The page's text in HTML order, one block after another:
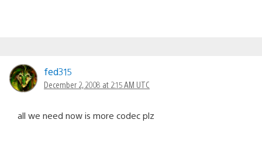
fed315
December 2, 2008 at 2:15 AM UTC
all we need now is more codec plz